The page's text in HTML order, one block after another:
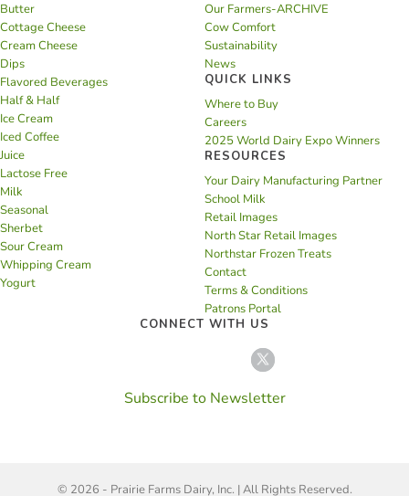
Butter
Cottage Cheese
Cream Cheese
Dips
Flavored Beverages
Half & Half
Ice Cream
Iced Coffee
Juice
Lactose Free
Milk
Seasonal
Sherbet
Sour Cream
Whipping Cream
Yogurt
Our Farmers-ARCHIVE
Cow Comfort
Sustainability
News
QUICK LINKS
Where to Buy
Careers
2025 World Dairy Expo Winners
RESOURCES
Your Dairy Manufacturing Partner
School Milk
Retail Images
North Star Retail Images
Northstar Frozen Treats
Contact
Terms & Conditions
Patrons Portal
CONNECT WITH US
Subscribe to Newsletter
© 2026 - Prairie Farms Dairy, Inc. | All Rights Reserved.